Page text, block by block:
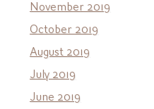
November 2019
October 2019
August 2019
July 2019
June 2019